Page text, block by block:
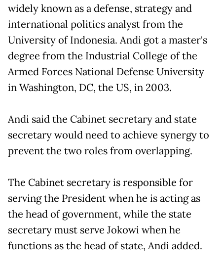
widely known as a defense, strategy and
international politics analyst from the
University of Indonesia. Andi got a master's
degree from the Industrial College of the
Armed Forces National Defense University
in Washington, DC, the US, in 2003.
Andi said the Cabinet secretary and state
secretary would need to achieve synergy to
prevent the two roles from overlapping.
The Cabinet secretary is responsible for
serving the President when he is acting as
the head of government, while the state
secretary must serve Jokowi when he
functions as the head of state, Andi added.